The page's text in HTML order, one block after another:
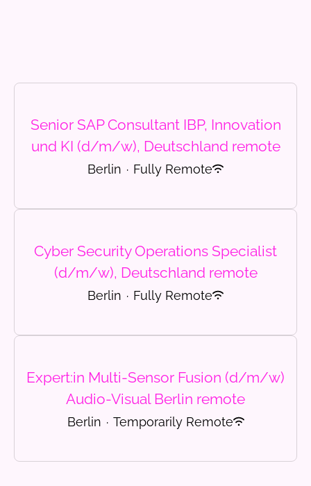
Senior SAP Consultant IBP, Innovation
und KI (d/m/w), Deutschland remote
Berlin · Fully Remote
Cyber Security Operations Specialist
(d/m/w), Deutschland remote
Berlin · Fully Remote
Expert:in Multi-Sensor Fusion (d/m/w)
Audio-Visual Berlin remote
Berlin · Temporarily Remote